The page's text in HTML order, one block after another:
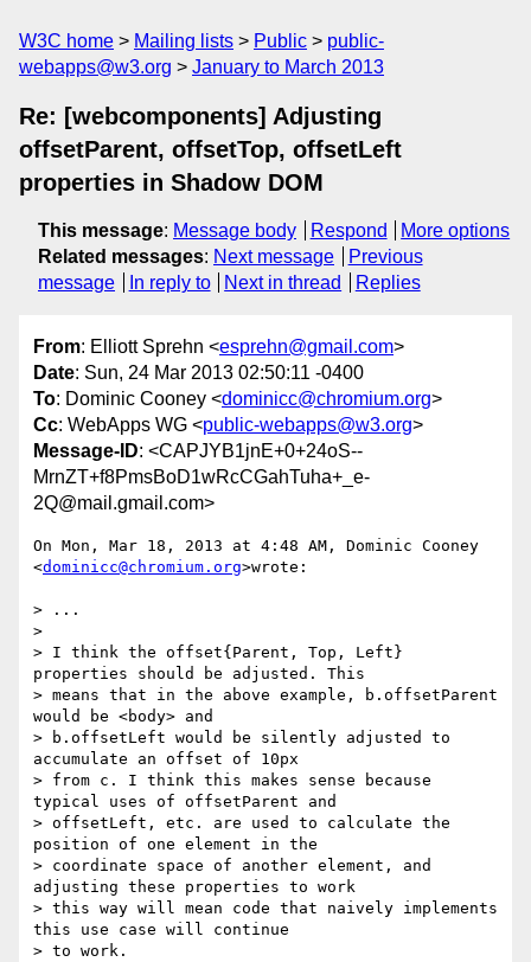
W3C home Mailing lists Public
public-
webapps@w3.org
January to March 2013
Re: [webcomponents] Adjusting
offsetParent, offsetTop, offsetLeft
properties in Shadow DOM
This message: Message body Respond
More options
Related messages: Next message
Previous
message
In reply to Next in thread Replies
From: Elliott Sprehn <esprehn@gmail.com>
Date: Sun, 24 Mar 2013 02:50:11 -0400
To: Dominic Cooney <dominicc@chromium.org>
Cc: WebApps WG <public-webapps@w3.org>
Message-ID: <CAPJYB1jnE+0+24oS--
MrnZT+f8PmsBoD1wRcCGahTuha+_e-
2Q@mail.gmail.com>
On Mon, Mar 18, 2013 at 4:48 AM, Dominic Cooney
<dominicc@chromium.org>wrote:
> ...
>
> I think the offset{Parent, Top, Left}
properties should be adjusted. This
> means that in the above example, b.offsetParent
would be <body> and
> b.offsetLeft would be silently adjusted to
accumulate an offset of 10px
> from c. I think this makes sense because
typical uses of offsetParent and
> offsetLeft, etc. are used to calculate the
position of one element in the
> coordinate space of another element, and
adjusting these properties to work
> this way will mean code that naively implements
this use case will continue
> to work.